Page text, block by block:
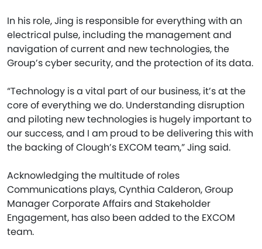
In his role, Jing is responsible for everything with an
electrical pulse, including the management and
navigation of current and new technologies, the
Group’s cyber security, and the protection of its data.
“Technology is a vital part of our business, it’s at the
core of everything we do. Understanding disruption
and piloting new technologies is hugely important to
our success, and I am proud to be delivering this with
the backing of Clough’s EXCOM team,” Jing said.
Acknowledging the multitude of roles
Communications plays, Cynthia Calderon, Group
Manager Corporate Affairs and Stakeholder
Engagement, has also been added to the EXCOM
team.